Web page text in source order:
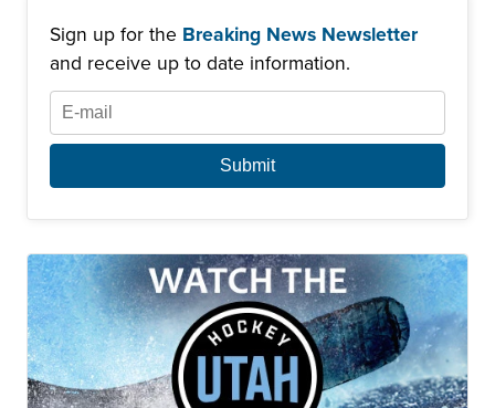
Sign up for the Breaking News Newsletter
and receive up to date information.